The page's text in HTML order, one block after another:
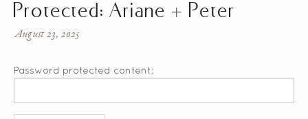
Protected: Ariane + Peter
August 23, 2025
Password protected content: